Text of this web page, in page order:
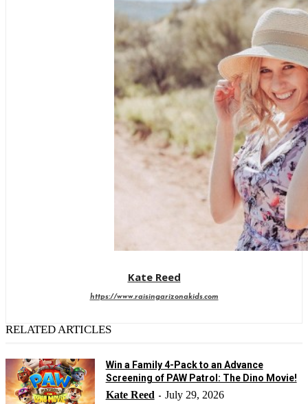
Kate Reed
https://www.raisingarizonakids.com
RELATED ARTICLES
Win a Family 4-Pack to an Advance
Screening of PAW Patrol: The Dino Movie!
Kate Reed - July 29, 2026